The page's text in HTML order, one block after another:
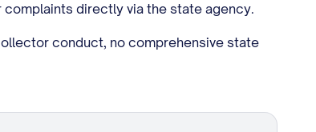
complaints directly via the state agency.
conduct, no comprehensive state